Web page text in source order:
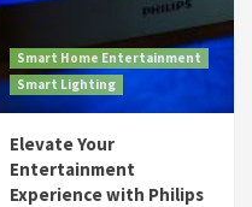
Smart Home Entertainment
Smart Lighting
Elevate Your
Entertainment
Experience with Philips